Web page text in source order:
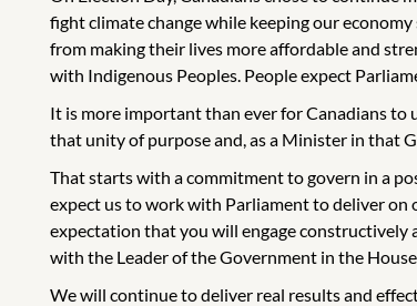
fight climate change while keeping our
from making their lives more affordable and
with Indigenous Peoples. People expect
It is more important than ever for Canadians
that unity of purpose and, as a Minister in that
That starts with a commitment to govern in a
expect us to work with Parliament to deliver on
expectation that you will engage constructively
with the Leader of the Government in the
We will continue to deliver real results and